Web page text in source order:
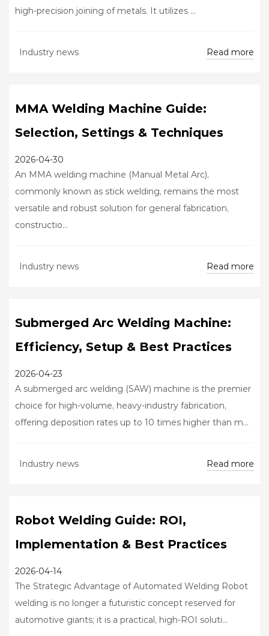
high-precision joining of metals. It utilizes ...
Industry news Read more
MMA Welding Machine Guide:
Selection, Settings & Techniques
2026-04-30
An MMA welding machine (Manual Metal Arc),
commonly known as stick welding, remains the most
versatile and robust solution for general fabrication,
constructio...
Industry news Read more
Submerged Arc Welding Machine:
Efficiency, Setup & Best Practices
2026-04-23
A submerged arc welding (SAW) machine is the premier
choice for high-volume, heavy-industry fabrication,
offering deposition rates up to 10 times higher than m...
Industry news Read more
Robot Welding Guide: ROI,
Implementation & Best Practices
2026-04-14
The Strategic Advantage of Automated Welding Robot
welding is no longer a futuristic concept reserved for
automotive giants; it is a practical, high-ROI soluti...